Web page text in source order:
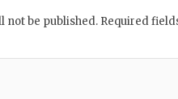
not be published. Required